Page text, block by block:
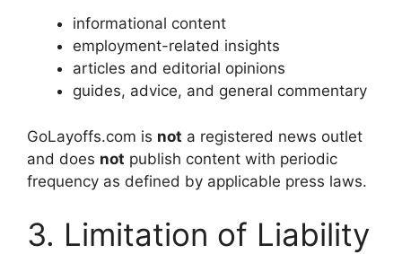
informational content
employment-related insights
articles and editorial opinions
guides, advice, and general commentary
GoLayoffs.com is not a registered news outlet
and does not publish content with periodic
frequency as defined by applicable press laws.
3. Limitation of Liability